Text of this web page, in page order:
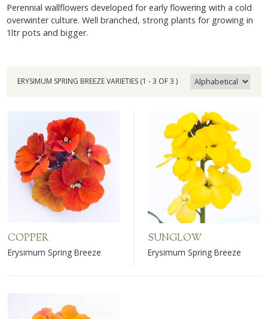
Perennial wallflowers developed for early flowering with a cold
overwinter culture. Well branched, strong plants for growing in
1ltr pots and bigger.
ERYSIMUM SPRING BREEZE VARIETIES (1 - 3 OF 3 )
COPPER
Erysimum Spring Breeze
SUNGLOW
Erysimum Spring Breeze